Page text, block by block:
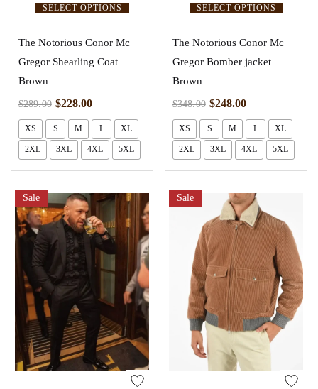
SELECT OPTIONS
The Notorious Conor Mc
Gregor Shearling Coat
Brown
$289.00 $228.00
XS S M L XL
2XL 3XL 4XL 5XL
SELECT OPTIONS
The Notorious Conor Mc
Gregor Bomber jacket
Brown
$348.00 $248.00
XS S M L XL
2XL 3XL 4XL 5XL
Sale Sale